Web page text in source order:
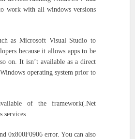
work with all windows versions
as Microsoft Visual Studio to
because it allows apps to be
on. It isn’t available as a direct
operating system prior to
of the framework(.Net
services.
0x800F0906 error. You can also